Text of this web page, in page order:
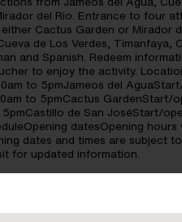
del Rio. Entrance to four
Cactus Garden or Mirador
de Los Verdes, Timanfaya,
and Spanish. Redeem
to enjoy the activity.
to 5pmJameos del
to 5pmCactus GardenStart/
de San JoséStart/
datesOpening
dates and times are subject
for updated information.